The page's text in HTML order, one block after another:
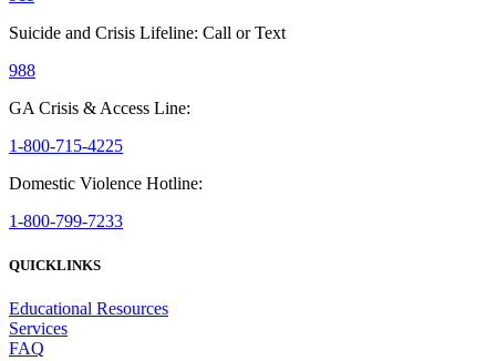
Suicide and Crisis Lifeline: Call or Text
988
GA Crisis & Access Line:
1-800-715-4225
Domestic Violence Hotline:
1-800-799-7233
QUICKLINKS
Educational Resources
Services
FAQ